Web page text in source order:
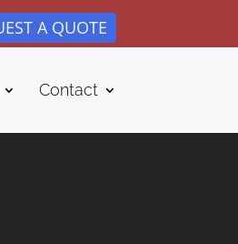
A QUOTE
Contact